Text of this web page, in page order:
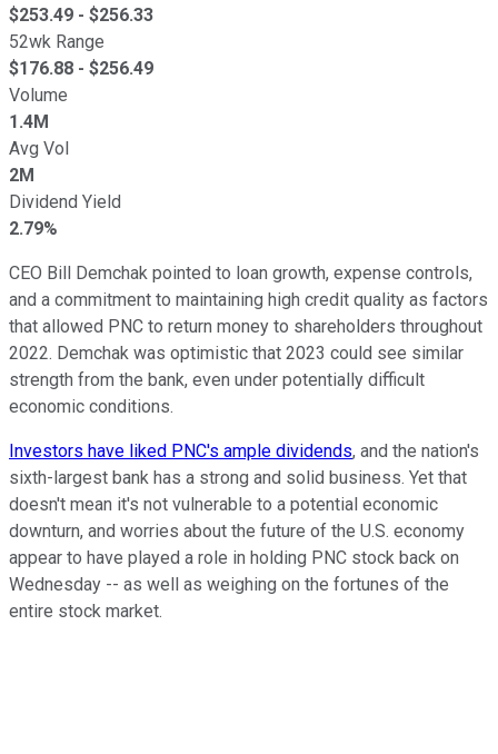
$253.49 - $256.33
52wk Range
$176.88 - $256.49
Volume
1.4M
Avg Vol
2M
Dividend Yield
2.79%
CEO Bill Demchak pointed to loan growth, expense controls,
and a commitment to maintaining high credit quality as factors
that allowed PNC to return money to shareholders throughout
2022. Demchak was optimistic that 2023 could see similar
strength from the bank, even under potentially difficult
economic conditions.
Investors have liked PNC's ample dividends, and the nation's
sixth-largest bank has a strong and solid business. Yet that
doesn't mean it's not vulnerable to a potential economic
downturn, and worries about the future of the U.S. economy
appear to have played a role in holding PNC stock back on
Wednesday -- as well as weighing on the fortunes of the
entire stock market.